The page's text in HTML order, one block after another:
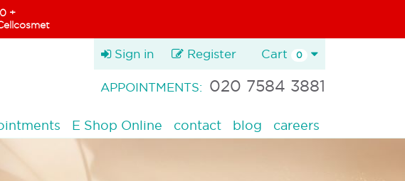
+
Sign in Register Cart 0
APPOINTMENTS: 020 7584 3881
E Shop Online contact blog careers